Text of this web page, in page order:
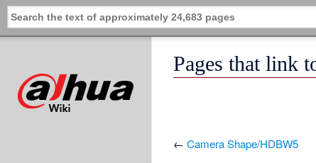
Pages that link
←Camera Shape/HDBW5